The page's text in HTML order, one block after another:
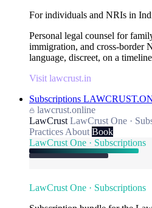
For individuals and NRIs in
Personal legal counsel for
immigration, and cross-border
language, discreet, on a
Visit lawcrust.in
Subscriptions
lawcrust.online
LawCrust LawCrust One ·
Practices About Book
LawCrust One · Subscriptions
LawCrust One · Subscriptions